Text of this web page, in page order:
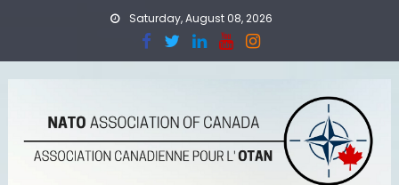
Saturday, August 08, 2026